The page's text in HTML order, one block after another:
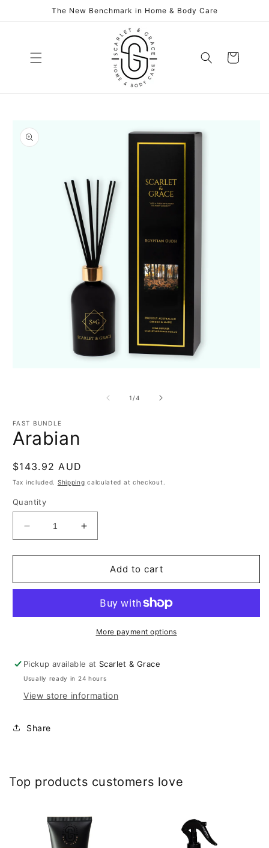
The New Benchmark in Home & Body Care
Cart
information
1 /of
4
FAST BUNDLE
Arabian
Regular
price
$143.92 AUD
Tax included. Shipping calculated at checkout.
Quantity
Decrease
quantity
for
Increase
quantity
for
ArabianAdd to cart
More payment options
Pickup available at Scarlet & Grace
Usually ready in 24 hours
View store information
Share
Top products customers love